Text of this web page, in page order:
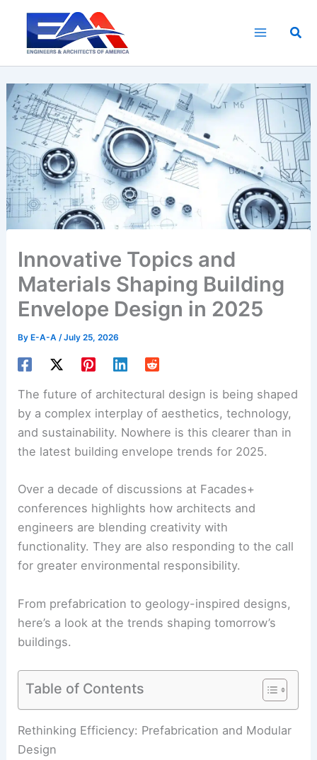
content
Innovative Topics and
Materials Shaping Building
Envelope Design in 2025
ByE-A-A /July 25, 2026
The future of architectural design is being shaped
by a complex interplay of aesthetics, technology,
and sustainability. Nowhere is this clearer than in
the latest building envelope trends for 2025.
Over a decade of discussions at Facades+
conferences highlights how architects and
engineers are blending creativity with
functionality. They are also responding to the call
for greater environmental responsibility.
From prefabrication to geology-inspired designs,
here’s a look at the trends shaping tomorrow’s
buildings.
Table of Contents
RELATED Innovative Trends in Architecture and
Design Revealed by Dezeen